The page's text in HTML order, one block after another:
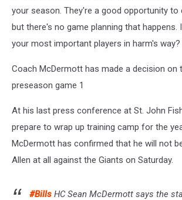
your season. They're a good opportunity to
but there's no game planning that
your most important players in harm's way?
Coach McDermott has made a decision
preseason game 1
At his last press conference at St. John
prepare to wrap up training camp for the
McDermott has confirmed that he will not
Allen at all against the Giants on Saturday.
#Bills HC Sean McDermott says the